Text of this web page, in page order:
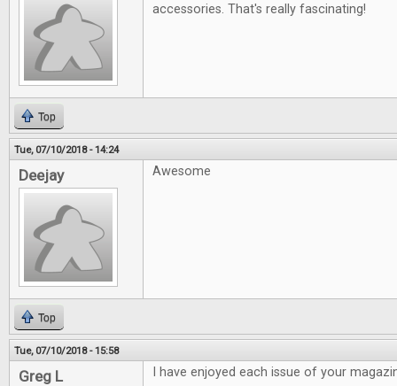
accessories. That's really fascinating!
Top
Tue, 07/10/2018 - 14:24
Deejay Awesome
Top
Tue, 07/10/2018 - 15:58
Greg L I have enjoyed each issue of your